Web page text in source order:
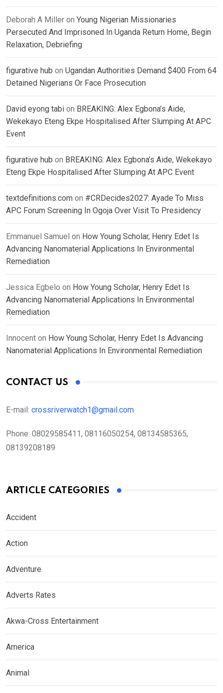
Deborah A Miller on Young Nigerian Missionaries
Persecuted And Imprisoned In Uganda Return Home, Begin
Relaxation, Debriefing
figurative hub on Ugandan Authorities Demand $400 From 64
Detained Nigerians Or Face Prosecution
David eyong tabi on BREAKING: Alex Egbona’s Aide,
Wekekayo Eteng Ekpe Hospitalised After Slumping At APC
Event
figurative hub on BREAKING: Alex Egbona’s Aide, Wekekayo
Eteng Ekpe Hospitalised After Slumping At APC Event
textdefinitions.com on #CRDecides2027: Ayade To Miss
APC Forum Screening In Ogoja Over Visit To Presidency
Emmanuel Samuel on How Young Scholar, Henry Edet Is
Advancing Nanomaterial Applications In Environmental
Remediation
Jessica Egbelo on How Young Scholar, Henry Edet Is
Advancing Nanomaterial Applications In Environmental
Remediation
Innocent on How Young Scholar, Henry Edet Is Advancing
Nanomaterial Applications In Environmental Remediation
CONTACT US
E-mail: crossriverwatch1@gmail.com
Phone: 08029585411, 08116050254, 08134585365,
08139208189
ARTICLE CATEGORIES
Accident
Action
Adventure
Adverts Rates
Akwa-Cross Entertainment
America
Animal